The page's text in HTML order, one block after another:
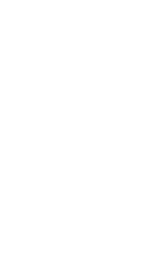
filters